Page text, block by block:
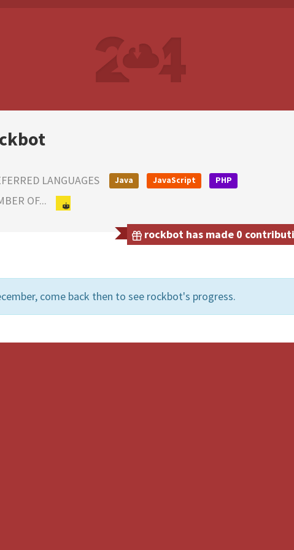
LANGUAGES Java JavaScript PHP
OF...
rockbot has made 0
come back then to see rockbot's progress.